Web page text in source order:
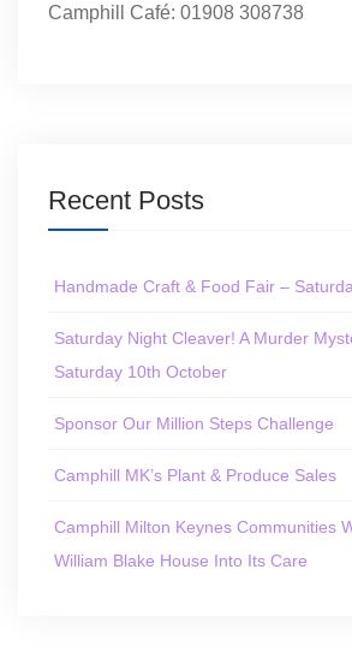
Camphill Café: 01908 308738
Recent Posts
Handmade Craft & Food Fair –
Saturday Night Cleaver! A Murder
Saturday 10th October
Sponsor Our Million Steps Challenge
Camphill MK’s Plant & Produce Sales
Camphill Milton Keynes Communities
William Blake House Into Its Care